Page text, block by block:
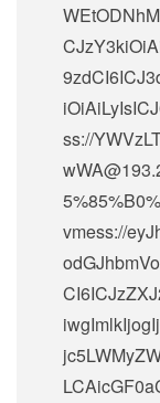
ss://
vmess://